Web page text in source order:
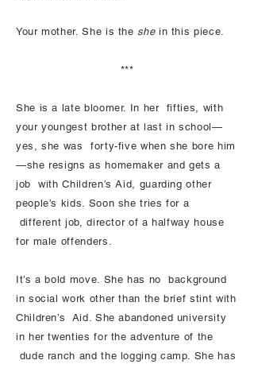
Your mother. She is the shein this piece.
***
She is a late bloomer. In her fifties, with
your youngest brother at last in school—
yes, she was forty-five when she bore him
—she resigns as homemaker and gets a
job with Children’s Aid, guarding other
people’s kids. Soon she tries for a
different job, director of a halfway house
for male offenders.
It’s a bold move. She has no background
in social work other than the brief stint with
Children’s Aid. She abandoned university
in her twenties for the adventure of the
dude ranch and the logging camp. She has